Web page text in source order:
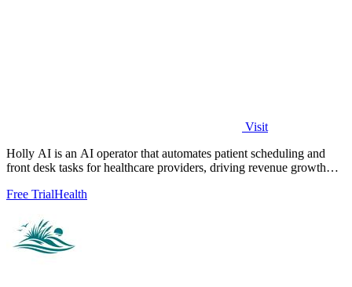
Visit
Holly AI is an AI operator that automates patient scheduling and
front desk tasks for healthcare providers, driving revenue growth
Free TrialHealth